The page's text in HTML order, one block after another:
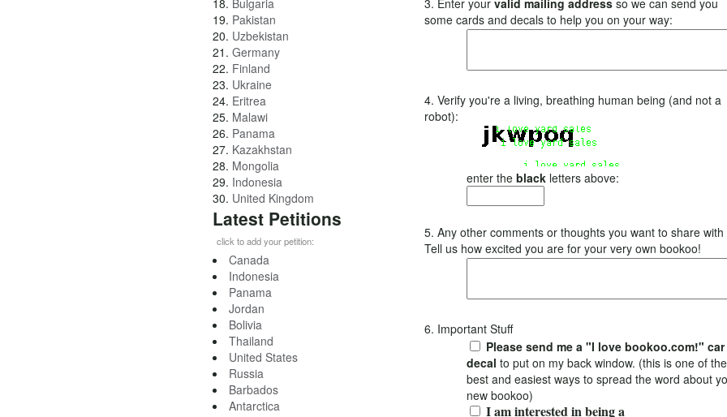
18. Bulgaria
19. Pakistan
20. Uzbekistan
21. Germany
22. Finland
23. Ukraine
24. Eritrea
25. Malawi
26. Panama
27. Kazakhstan
28. Mongolia
29. Indonesia
30. United Kingdom
Latest Petitions
click to add your petition:
Canada
Indonesia
Panama
Jordan
Bolivia
Thailand
United States
Russia
Barbados
Antarctica
3. Enter your valid mailing address so we can send you
some cards and decals to help you on your way:
4. Verify you're a living, breathing human being (and not a
robot):
enter the black letters above:
5. Any other comments or thoughts you want to share with
Tell us how excited you are for your very own bookoo!
6. Important Stuff
Please send me a "I love bookoo.com!" car
decal to put on my back window. (this is one of the
best and easiest ways to spread the word about
new bookoo)
I am interested in being a